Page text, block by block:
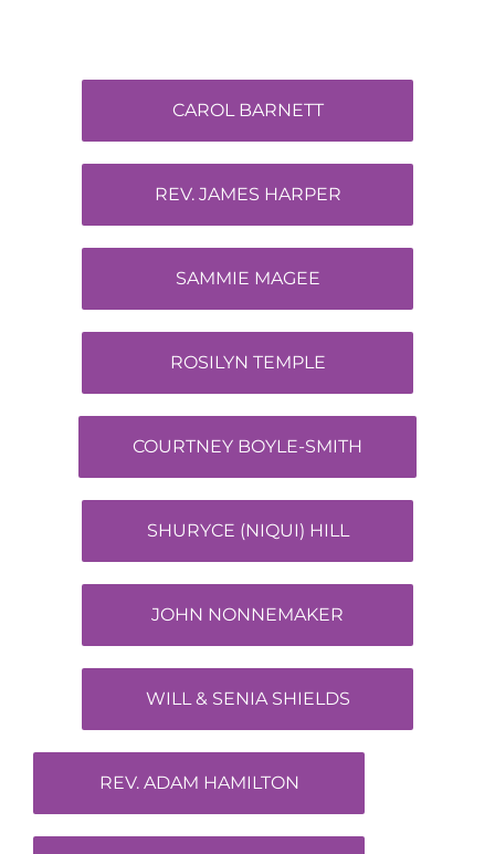
CAROL BARNETT
REV. JAMES HARPER
SAMMIE MAGEE
ROSILYN TEMPLE
COURTNEY BOYLE-SMITH
SHURYCE (NIQUI) HILL
JOHN NONNEMAKER
WILL & SENIA SHIELDS
REV. ADAM HAMILTON